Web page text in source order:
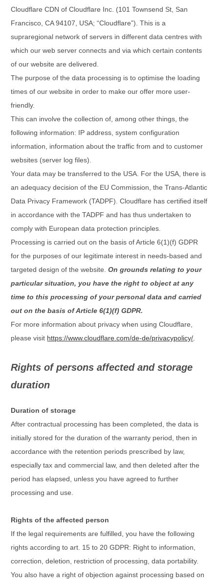
Cloudflare CDN of Cloudflare Inc. (101 Townsend St, San
Francisco, CA 94107, USA; “Cloudflare”). This is a
supraregional network of servers in different data centres with
which our web server connects and via which certain contents
of our website are delivered.
The purpose of the data processing is to optimise the loading
times of our website in order to make our offer more user-
friendly.
This can involve the collection of, among other things, the
following information: IP address, system configuration
information, information about the traffic from and to customer
websites (server log files).
Your data may be transferred to the USA. For the USA, there is
an adequacy decision of the EU Commission, the Trans-Atlantic
Data Privacy Framework (TADPF). Cloudflare has certified itself
in accordance with the TADPF and has thus undertaken to
comply with European data protection principles.
Processing is carried out on the basis of Article 6(1)(f) GDPR
for the purposes of our legitimate interest in needs-based and
targeted design of the website.On grounds relating to your
particular situation, you have the right to object at any
time to this processing of your personal data and carried
out on the basis of Article 6(1)(f) GDPR.
For more information about privacy when using Cloudflare,
please visit https://www.cloudflare.com/de-de/privacypolicy/
Rights of persons affected and storage
duration
Duration of storage
After contractual processing has been completed, the data is
initially stored for the duration of the warranty period, then in
accordance with the retention periods prescribed by law,
especially tax and commercial law, and then deleted after the
period has elapsed, unless you have agreed to further
processing and use.
Rights of the affected person
If the legal requirements are fulfilled, you have the following
rights according to art. 15 to 20 GDPR: Right to information,
correction, deletion, restriction of processing, data portability.
You also have a right of objection against processing based on